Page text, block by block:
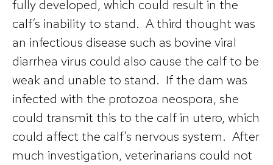
fully developed, which could result in the
calf’s inability to stand. A third thought was
an infectious disease such as bovine viral
diarrhea virus could also cause the calf to be
weak and unable to stand. If the dam was
infected with the protozoa neospora, she
could transmit this to the calf in utero, which
could affect the calf’s nervous system. After
much investigation, veterinarians could not